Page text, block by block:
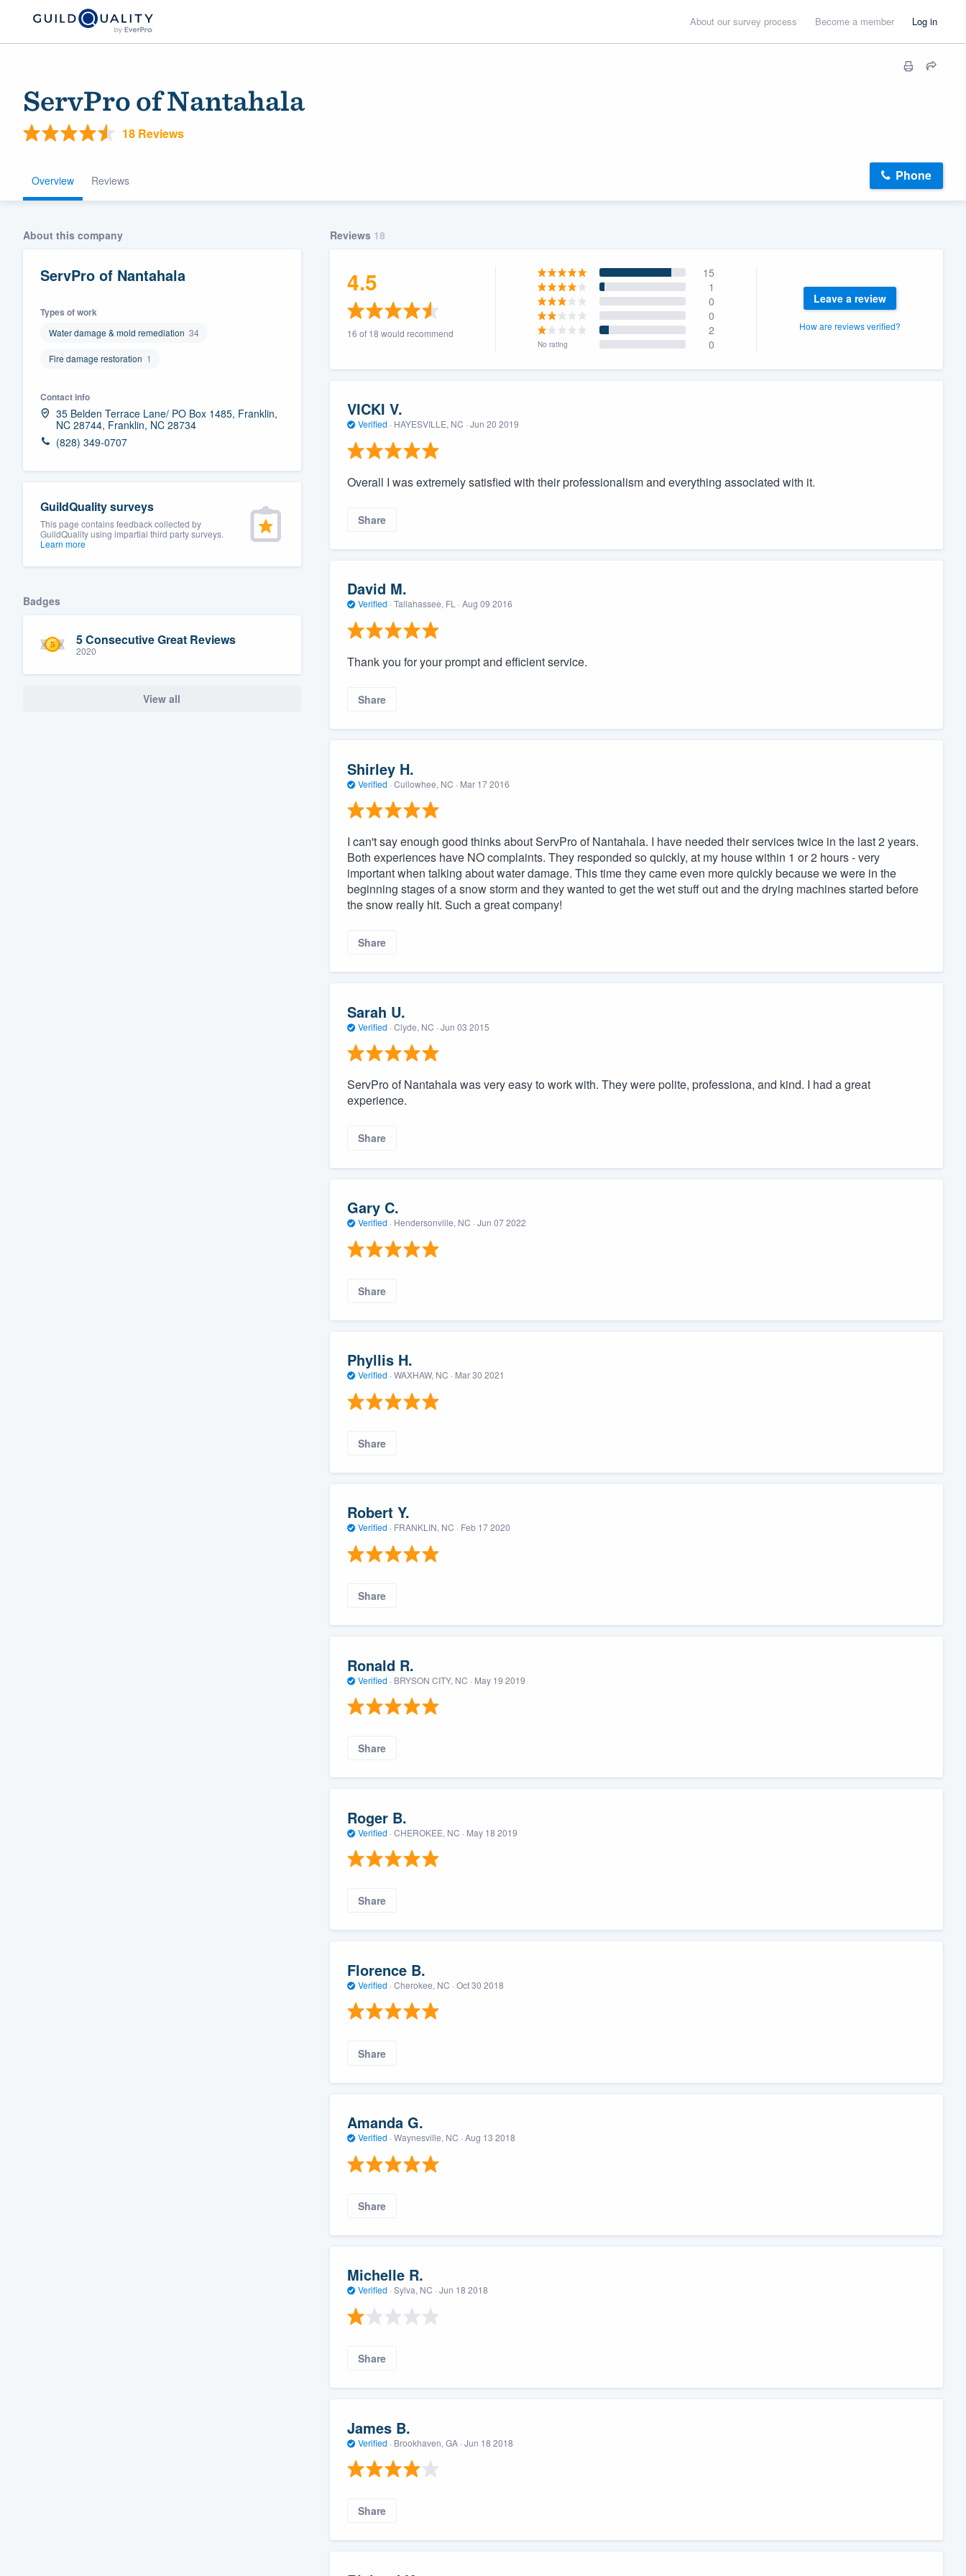
About our survey process Become a member Log in
ServPro of Nantahala
18 Reviews
Overview Reviews Phone
About this company
ServPro of Nantahala
Types of work
Water damage & mold remediation 34
Fire damage restoration 1
Contact info
35 Belden Terrace Lane/ PO Box 1485, Franklin,
NC 28744, Franklin, NC 28734
(828) 349-0707
GuildQuality surveys
This page contains feedback collected by
GuildQuality using impartial third party surveys.
Learn more
Badges
5 Consecutive Great Reviews
2020
View all
Reviews 18
4.5
16 of 18 would recommend
15
1
0
0
2
No rating 0
Leave a review
How are reviews verified?
VICKI V.
Verified · HAYESVILLE, NC · Jun 20 2019
Overall I was extremely satisfied with their professionalism and everything associated with it.
Share
David M.
Verified · Tallahassee, FL · Aug 09 2016
Thank you for your prompt and efficient service.
Share
Shirley H.
Verified · Cullowhee, NC · Mar 17 2016
I can't say enough good thinks about ServPro of Nantahala. I have needed their services twice in the last 2 years.
Both experiences have NO complaints. They responded so quickly, at my house within 1 or 2 hours - very
important when talking about water damage. This time they came even more quickly because we were in the
beginning stages of a snow storm and they wanted to get the wet stuff out and the drying machines started before
the snow really hit. Such a great company!
Share
Sarah U.
Verified · Clyde, NC · Jun 03 2015
ServPro of Nantahala was very easy to work with. They were polite, professiona, and kind. I had a great
experience.
Share
Gary C.
Verified · Hendersonville, NC · Jun 07 2022
Share
Phyllis H.
Verified · WAXHAW, NC · Mar 30 2021
Share
Robert Y.
Verified · FRANKLIN, NC · Feb 17 2020
Share
Ronald R.
Verified · BRYSON CITY, NC · May 19 2019
Share
Roger B.
Verified · CHEROKEE, NC · May 18 2019
Share
Florence B.
Verified · Cherokee, NC · Oct 30 2018
Share
Amanda G.
Verified · Waynesville, NC · Aug 13 2018
Share
Michelle R.
Verified · Sylva, NC · Jun 18 2018
Share
James B.
Verified · Brookhaven, GA · Jun 18 2018
Share
community of quality
We'll answer your questions, show you a demo,
Pricing
Our flat-rate pricing gives you the ability to
survey who you want, when you want, without